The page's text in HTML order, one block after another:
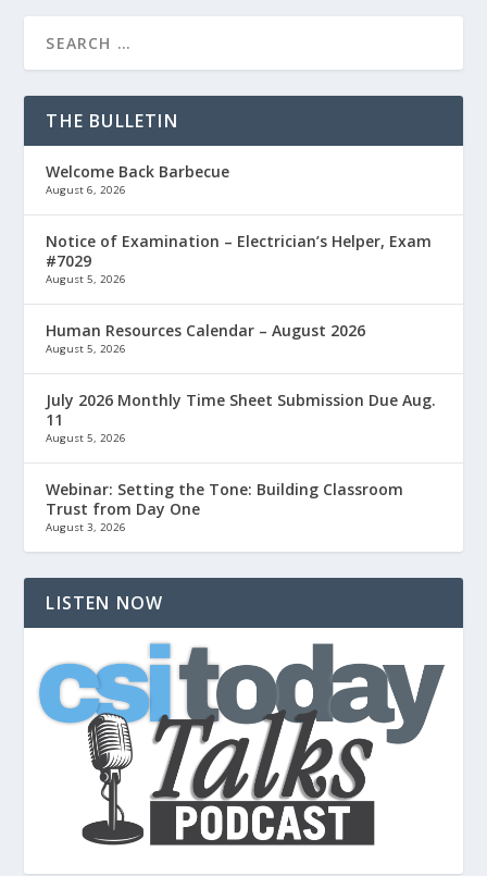
THE BULLETIN
Welcome Back Barbecue
August 6, 2026
Notice of Examination – Electrician’s Helper, Exam
#7029
August 5, 2026
Human Resources Calendar – August 2026
August 5, 2026
July 2026 Monthly Time Sheet Submission Due Aug.
11
August 5, 2026
Webinar: Setting the Tone: Building Classroom
Trust from Day One
August 3, 2026
LISTEN NOW